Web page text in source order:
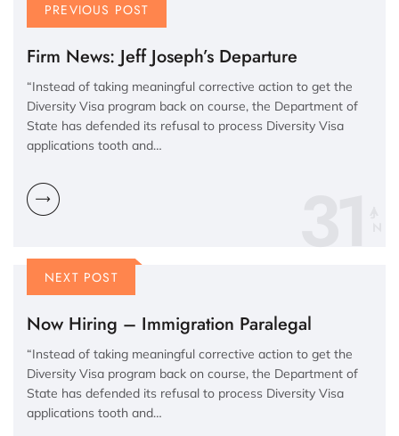
PREVIOUS POST
Firm News: Jeff Joseph’s Departure
“Instead of taking meaningful corrective action to get the
Diversity Visa program back on course, the Department of
State has defended its refusal to process Diversity Visa
applications tooth and…
31
NEXT POST
Now Hiring – Immigration Paralegal
“Instead of taking meaningful corrective action to get the
Diversity Visa program back on course, the Department of
State has defended its refusal to process Diversity Visa
applications tooth and…